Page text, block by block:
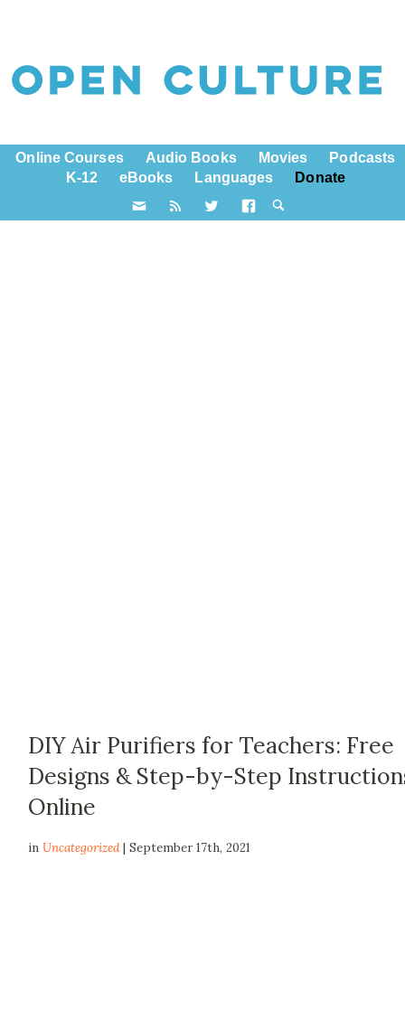
Online Courses Audio Books Movies
Podcasts
K-12
eBooks Languages Donate
DIY Air Purifiers for Teachers: Free
Designs & Step-by-Step
Online
inUncategorized | September 17th, 2021